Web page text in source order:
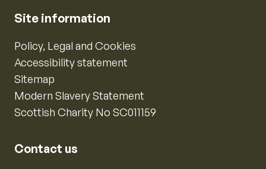
Site information
Policy, Legal and Cookies
Accessibility statement
Sitemap
Modern Slavery Statement
Scottish Charity No SC011159
Contact us